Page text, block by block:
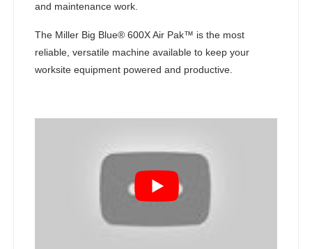
and maintenance work.
The Miller Big Blue® 600X Air Pak™ is the most
reliable, versatile machine available to keep your
worksite equipment powered and productive.